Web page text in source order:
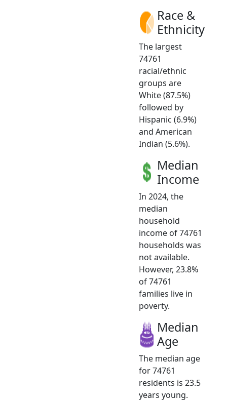
Race &
Ethnicity
The largest
74761
racial/ethnic
groups are
White (87.5%)
followed by
Hispanic (6.9%)
and American
Indian (5.6%).
Median
Income
In 2024, the
median
household
income of 74761
households was
not available.
However, 23.8%
of 74761
families live in
poverty.
Median
Age
The median age
for 74761
residents is 23.5
years young.